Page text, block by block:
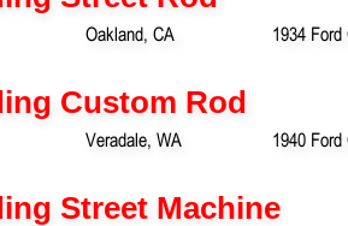
Oakland, CA 1934 Ford
Custom Rod
Veradale, WA 1940 Ford
Street Machine